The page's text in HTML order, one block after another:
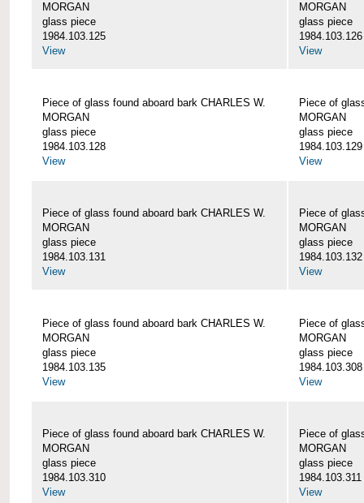
MORGAN
glass piece
1984.103.125
View
MORGAN
glass piece
1984.103.126
View
Piece of glass found aboard bark CHARLES W.
MORGAN
glass piece
1984.103.128
View
Piece of
MORGAN
glass piece
1984.103.129
View
Piece of glass found aboard bark CHARLES W.
MORGAN
glass piece
1984.103.131
View
Piece of
MORGAN
glass piece
1984.103.132
View
Piece of glass found aboard bark CHARLES W.
MORGAN
glass piece
1984.103.135
View
Piece of
MORGAN
glass piece
1984.103.308
View
Piece of glass found aboard bark CHARLES W.
MORGAN
glass piece
1984.103.310
View
Piece of
MORGAN
glass piece
1984.103.311
View